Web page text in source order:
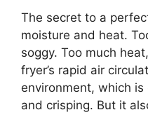
The secret to a
moisture and heat.
soggy. Too much
fryer’s rapid air
environment, which
and crisping. But it